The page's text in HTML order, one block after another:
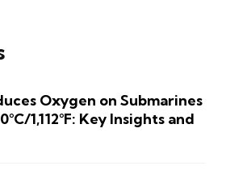
Oxygen on Submarines
1,112°F: Key Insights and